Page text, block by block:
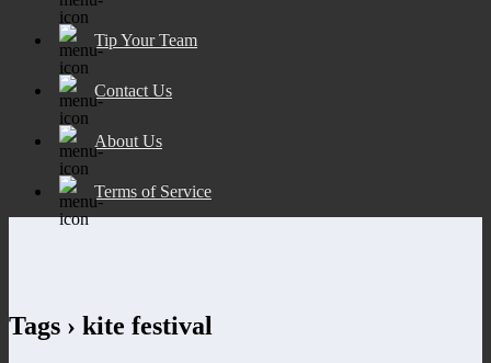
Tip Your Team
Contact Us
About Us
Terms of Service
Tags › kite festival